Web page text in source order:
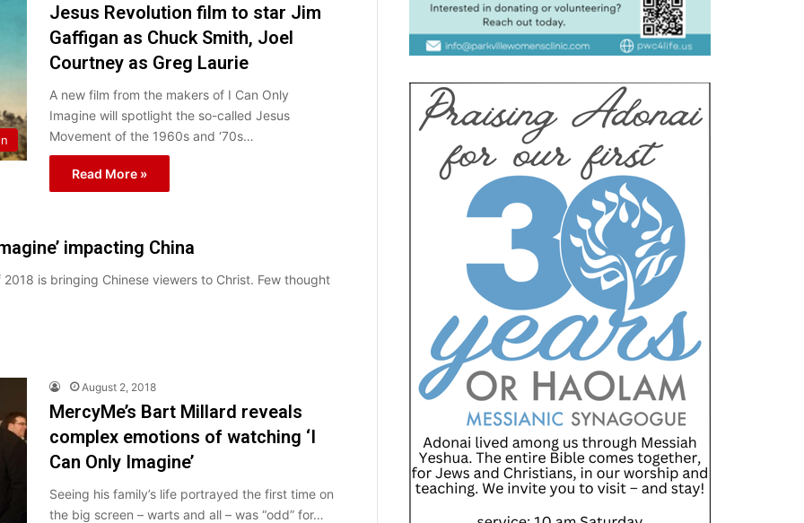
Jesus Revolution film to star Jim
Gaffigan as Chuck Smith, Joel
Courtney as Greg Laurie
A new film from the makers of I Can Only
Imagine will spotlight the so-called Jesus
Movement of the 1960s and ‘70s…
Read More »
impacting China
is bringing Chinese viewers to Christ. Few thought
August 2, 2018
MercyMe’s Bart Millard reveals
complex emotions of watching ‘I
Can Only Imagine’
Seeing his family’s life portrayed the first time on
the big screen – warts and all – was “odd” for…